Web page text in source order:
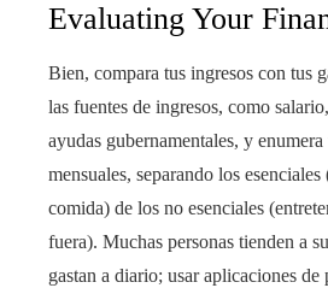
Evaluating Your
Bien, compara tus ingresos con tus
las fuentes de ingresos, como
ayudas gubernamentales, y
mensuales, separando los
comida) de los no esenciales
fuera). Muchas personas tienden a
gastan a diario; usar aplicaciones de